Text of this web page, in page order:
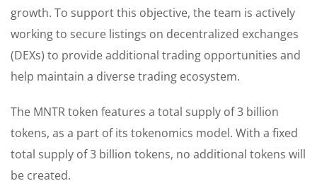
growth. To support this objective, the team is actively
working to secure listings on decentralized exchanges
(DEXs) to provide additional trading opportunities and
help maintain a diverse trading ecosystem.
The MNTR token features a total supply of 3 billion
tokens, as a part of its tokenomics model. With a fixed
total supply of 3 billion tokens, no additional tokens will
be created.